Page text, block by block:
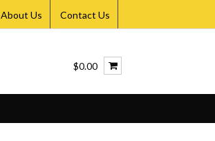
About Us Contact Us
$0.00